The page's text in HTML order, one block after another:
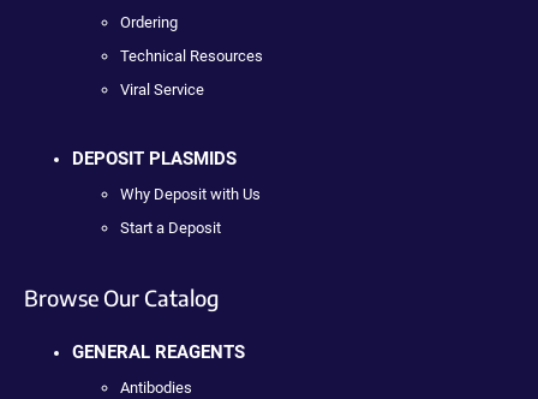
Ordering
Technical Resources
Viral Service
DEPOSIT PLASMIDS
Why Deposit with Us
Start a Deposit
Browse Our Catalog
GENERAL REAGENTS
Antibodies